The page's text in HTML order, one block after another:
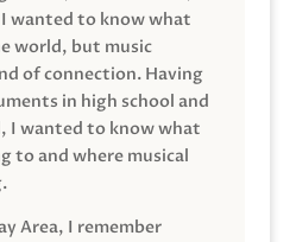
wanted to know what
world, but music
of connection. Having
in high school and
I wanted to know what
to and where musical
Area, I remember